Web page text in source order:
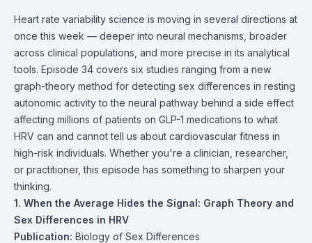
Heart rate variability science is moving in several directions at
once this week — deeper into neural mechanisms, broader
across clinical populations, and more precise in its analytical
tools. Episode 34 covers six studies ranging from a new
graph-theory method for detecting sex differences in resting
autonomic activity to the neural pathway behind a side effect
affecting millions of patients on GLP-1 medications to what
HRV can and cannot tell us about cardiovascular fitness in
high-risk individuals. Whether you're a clinician, researcher,
or practitioner, this episode has something to sharpen your
thinking.
1. When the Average Hides the Signal: Graph Theory and
Sex Differences in HRV
Publication: Biology of Sex Differences